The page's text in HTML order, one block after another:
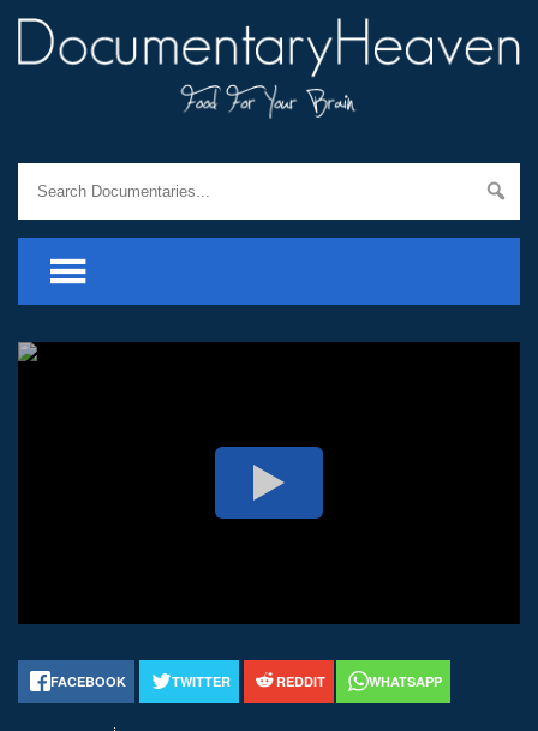
FACEBOOK TWITTER REDDIT WHATSAPP